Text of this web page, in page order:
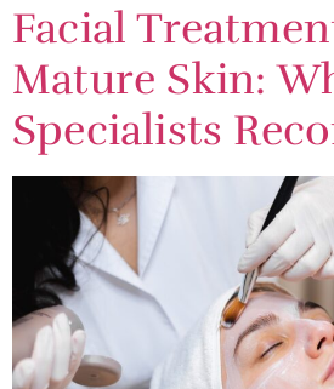
Facial
Mature Skin:
Specialists